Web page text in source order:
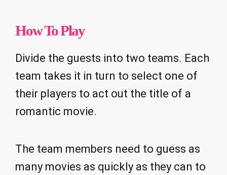
How To Play
Divide the guests into two teams. Each
team takes it in turn to select one of
their players to act out the title of a
romantic movie.
The team members need to guess as
many movies as quickly as they can to